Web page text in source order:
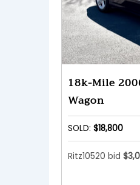
18k-Mile
Wagon
SOLD: $18,800
Ritz10520 bid